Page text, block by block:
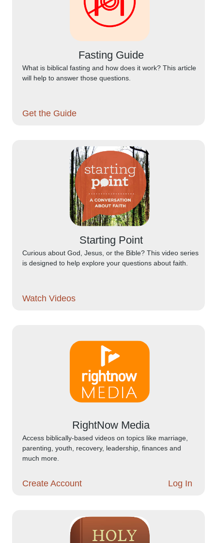
Fasting Guide
What is biblical fasting and how does it work? This article
will help to answer those questions.
Get the Guide
Starting Point
Curious about God, Jesus, or the Bible? This video series
is designed to help explore your questions about faith.
Watch Videos
RightNow Media
Access biblically-based videos on topics like marriage,
parenting, youth, recovery, leadership, finances and
much more.
Create Account Log In